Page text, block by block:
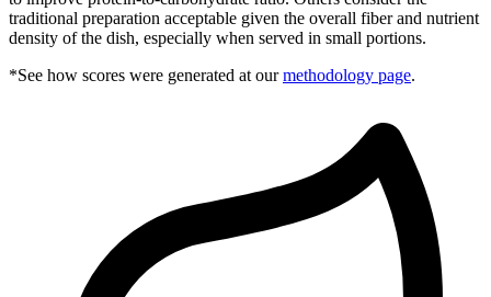
traditional preparation acceptable given the overall fiber and nutrient
density of the dish, especially when served in small portions.
*See how scores were generated at our methodology page.